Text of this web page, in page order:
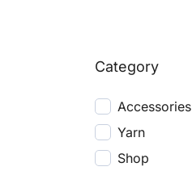
Category
Accessories
Yarn
Shop